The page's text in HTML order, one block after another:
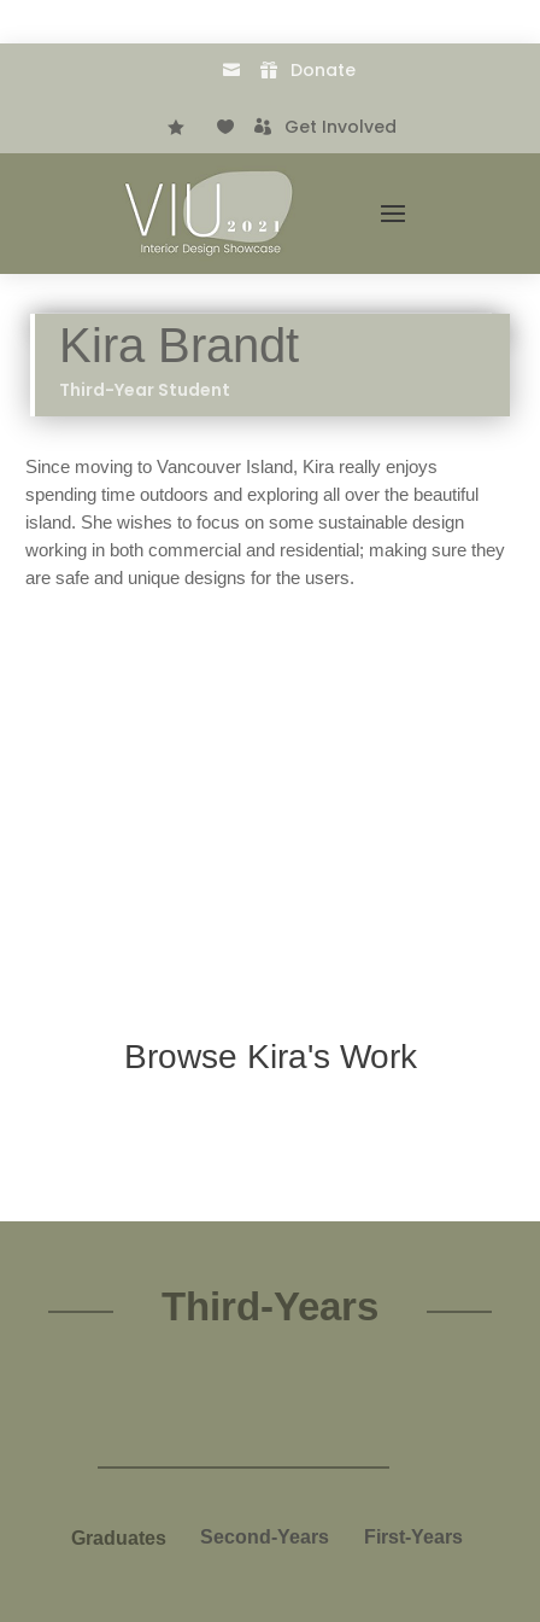
  Donate
   Get Involved
Kira Brandt
Third-Year Student
Since moving to Vancouver Island, Kira really enjoys
spending time outdoors and exploring all over the beautiful
island. She wishes to focus on some sustainable design
working in both commercial and residential; making sure they
are safe and unique designs for the users.
Browse Kira's Work
Third-Years
Graduates Second-Years First-Years